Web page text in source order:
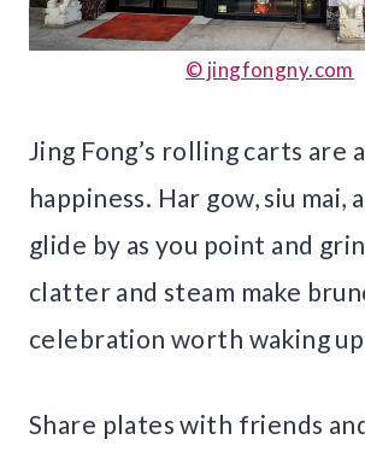
© jingfongny.com
Jing Fong’s rolling carts are
happiness. Har gow, siu mai,
glide by as you point and
clatter and steam make
celebration worth waking
Share plates with friends